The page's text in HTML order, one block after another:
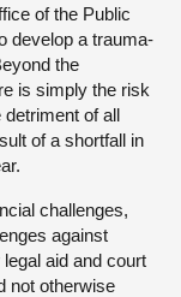
of the Public
develop a trauma-
the
is simply the risk
of all
of a shortfall in
challenges,
against
aid and court
not otherwise